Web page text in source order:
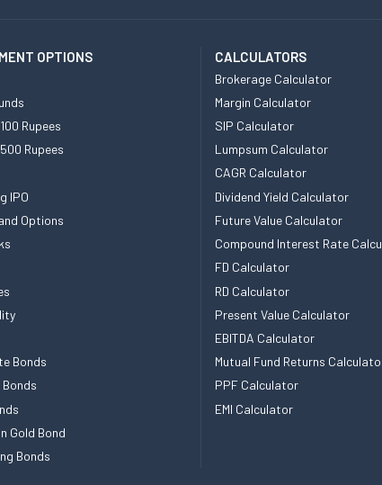
OPTIONS
Rupees
Rupees
IPO
Options
Bonds
Gold Bond
Bonds
CALCULATORS
Brokerage Calculator
Margin Calculator
SIP Calculator
Lumpsum Calculator
CAGR Calculator
Dividend Yield Calculator
Future Value Calculator
Compound Interest Rate
FD Calculator
RD Calculator
Present Value Calculator
EBITDA Calculator
Mutual Fund Returns
PPF Calculator
EMI Calculator